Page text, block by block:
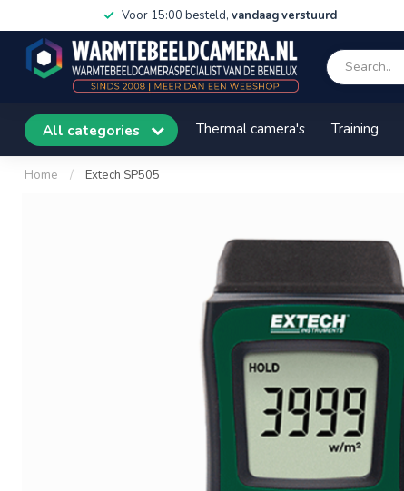
Voor 15:00 besteld, vandaag verstuurd
All categories Thermal camera's Training
Home / Extech SP505